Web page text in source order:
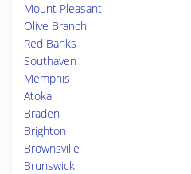
Mount Pleasant
Olive Branch
Red Banks
Southaven
Memphis
Atoka
Braden
Brighton
Brownsville
Brunswick